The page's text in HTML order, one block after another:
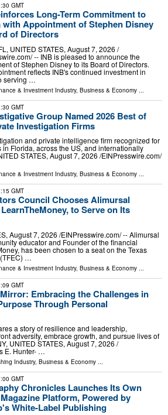
GMT
Long-Term Commitment to
with Appointment of Stephen Disney
of Directors
UNITED STATES, August 7, 2026 /⁨
-- INB is pleased to announce the
of Stephen Disney to its Board of Directors.
reflects INB's continued investment in
serving …
& Investment Industry, Business & Economy
GMT
Group Named 2026 Best of
Investigation Firms
and private intelligence firm recognized for
Florida, across the US, and internationally
STATES, August 7, 2026 /⁨EINPresswire.com⁩/
& Investment Industry, Business & Economy ...
GMT
Council Chooses Alimursal
to Serve on Its
August 7, 2026 /⁨EINPresswire.com⁩/ -- Alimursal
educator and Founder of the financial
has been chosen to a seat on the Texas
…
& Investment Industry, Business & Economy
GMT
Embracing the Challenges in
Through Personal
a story of resilience and leadership,
adversity, embrace growth, and pursue lives of
UNITED STATES, August 7, 2026 /⁨
E. Hunter- …
Industry, Business & Economy ...
GMT
Chronicles Launches Its Own
Platform, Powered by
White-Label Publishing